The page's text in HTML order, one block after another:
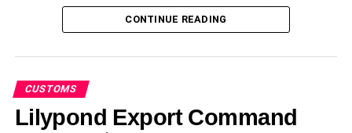
continued to attract people from all over the globe to the
trade fair for deepening economic prosperity.
.
“
security agencies, Adeniyi said the seizures underscore
borders through intelligence-driven enforcement and
According to him, Container No. TEMU 184536/9, which
arrived aboard MV VELIKA on July 8, 2026, was flagged
CONTINUE READING
CUSTOMS
Lilypond Export Command